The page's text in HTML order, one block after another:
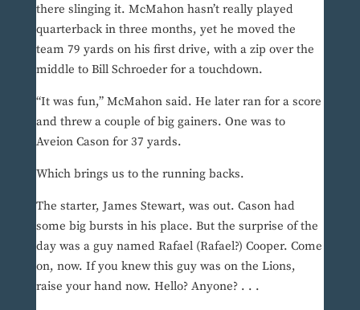
there slinging it. McMahon hasn’t really played
quarterback in three months, yet he moved the
team 79 yards on his first drive, with a zip over the
middle to Bill Schroeder for a touchdown.
“It was fun,” McMahon said. He later ran for a score
and threw a couple of big gainers. One was to
Aveion Cason for 37 yards.
Which brings us to the running backs.
The starter, James Stewart, was out. Cason had
some big bursts in his place. But the surprise of the
day was a guy named Rafael (Rafael?) Cooper. Come
on, now. If you knew this guy was on the Lions,
raise your hand now. Hello? Anyone? . . .